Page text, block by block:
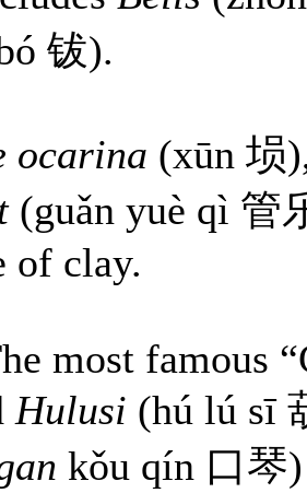
钹).
ocarina (xūn 埙
(guǎn yuè qì 管
of clay.
most famous
Hulusi (hú lú sī
kǒu qín 口琴